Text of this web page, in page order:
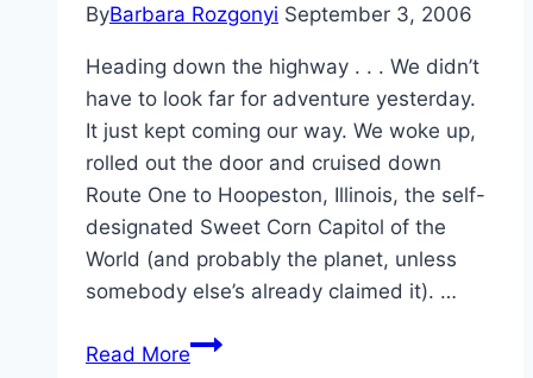
on
ByBarbara Rozgonyi September 3, 2006
Heading down the highway . . . We didn’t
have to look far for adventure yesterday.
It just kept coming our way. We woke up,
rolled out the door and cruised down
Route One to Hoopeston, Illinois, the self-
designated Sweet Corn Capitol of the
World (and probably the planet, unless
somebody else’s already claimed it). …
Read MoreTripping